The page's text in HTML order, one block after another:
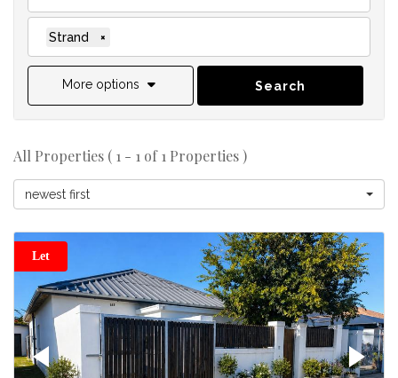
Strand ×
More options Search
All Properties ( 1 - 1 of 1 Properties )
newest first
Let